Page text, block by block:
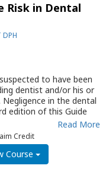
on pulp therapy for
should prove to be
entire staff as they
delivery of dental
and gives parents the
anticipating problems.
Risk in Dental
DPH
to have been
dentist and/or his or
in the dental
edition of this Guide
most often arise
of each area include
outcomes of care and
them. The
“time-outs”
Read More
Credit
Course